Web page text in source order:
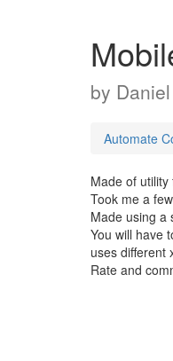
by
Automate
Made of
Took me a
Made using a
You will have
uses different
Rate and